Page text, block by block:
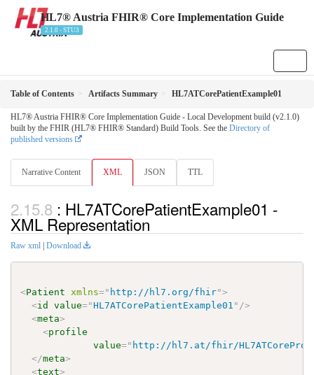
HL7® Austria FHIR® Core Implementation Guide
2.1.0 - STU3
Table of Contents Artifacts Summary HL7ATCorePatientExample01
HL7® Austria FHIR® Core Implementation Guide - Local Development build (v2.1.0)
built by the FHIR (HL7® FHIR® Standard) Build Tools. See the Directory of
published versions
Narrative Content XML JSON TTL
: HL7ATCorePatientExample01 -
XML Representation
Raw xml Download
<Patient xmlns=" http://hl7.org/fhir">
<id value="HL7ATCorePatientExample01 " />
<meta>
<profile
value=" http://hl7.at/fhir/
</meta>
<text>